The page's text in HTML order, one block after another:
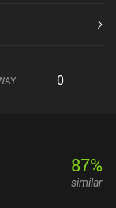
and
direction and
the gameplay on
incentivized ads for
$1.99 iAP,
0
87%
similar